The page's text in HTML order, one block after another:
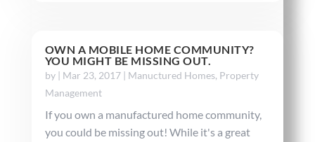
OWN A MOBILE HOME COMMUNITY?
YOU MIGHT BE MISSING OUT.
by | Mar 23, 2017| Manuctured Homes, Property
Management
If you own a manufactured home community,
you could be missing out! While it's a great